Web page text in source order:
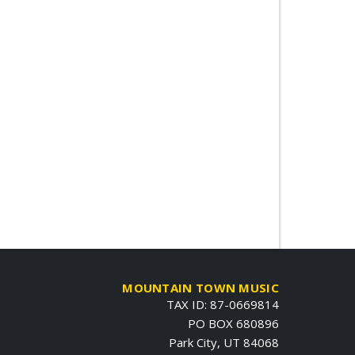
MOUNTAIN TOWN MUSIC
TAX ID: 87-0669814
PO BOX 680896
Park City, UT 84068